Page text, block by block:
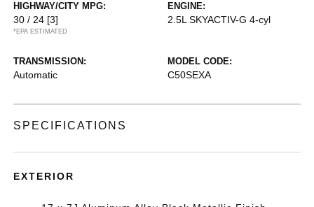
HIGHWAY/CITY MPG:
30 / 24 [3]
*EPA ESTIMATED
ENGINE:
2.5L SKYACTIV-G 4-cyl
TRANSMISSION:
Automatic
MODEL CODE:
C50SEXA
SPECIFICATIONS
EXTERIOR